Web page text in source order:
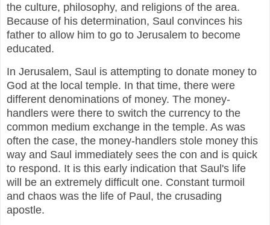
the culture, philosophy, and religions of the area.
Because of his determination, Saul convinces his
father to allow him to go to Jerusalem to become
educated.
In Jerusalem, Saul is attempting to donate money to
God at the local temple. In that time, there were
different denominations of money. The money-
handlers were there to switch the currency to the
common medium exchange in the temple. As was
often the case, the money-handlers stole money this
way and Saul immediately sees the con and is quick
to respond. It is this early indication that Saul's life
will be an extremely difficult one. Constant turmoil
and chaos was the life of Paul, the crusading
apostle.